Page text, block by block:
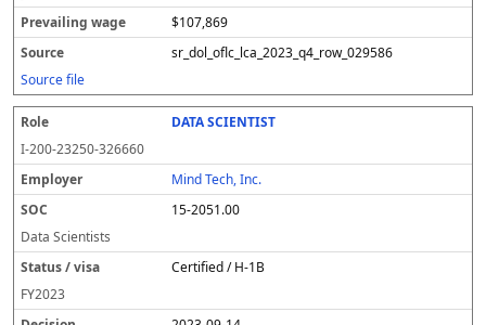
$107,869
sr_dol_oflc_lca_2023_q4_row_029586
Source file
DATA SCIENTIST
I-200-23250-326660
Mind Tech, Inc.
15-2051.00
Data Scientists
Certified / H-1B
FY2023